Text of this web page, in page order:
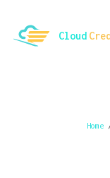
Cloud
Home